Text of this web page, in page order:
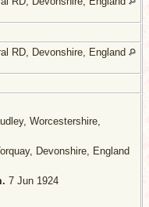
RD, Devonshire, England
Worcestershire,
Devonshire, England
7 Jun 1924